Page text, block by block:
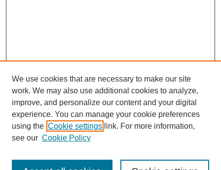
We use cookies that are necessary to make our site
work. We may also use additional cookies to analyze,
improve, and personalize our content and your digital
experience. You can manage your cookie preferences
using the Cookie settings link. For more information,
see our Cookie Policy